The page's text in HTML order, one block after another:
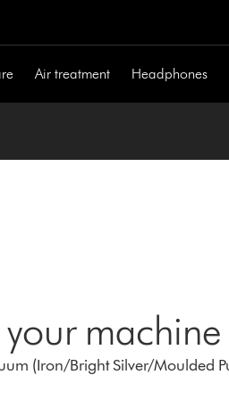
Air treatment Headphones
your
(Iron/Bright Silver/Moulded